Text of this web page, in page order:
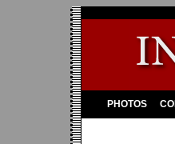
PHOTOS